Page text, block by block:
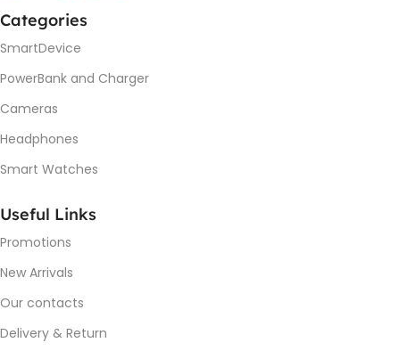
Categories
SmartDevice
PowerBank and Charger
Cameras
Headphones
Smart Watches
Useful Links
Promotions
New Arrivals
Our contacts
Delivery & Return